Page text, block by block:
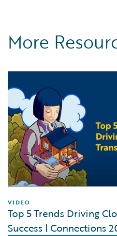
More
VIDEO
Top 5 Trends Driving
Success | Connections